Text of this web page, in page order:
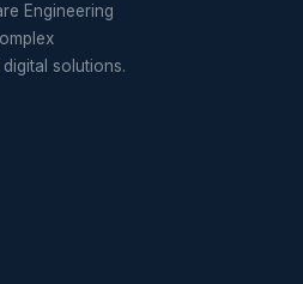
Engineering
solutions.